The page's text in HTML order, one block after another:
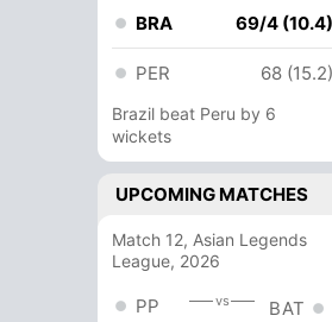
BRA 69/4 (10.4)
PER 68 (15.2)
Brazil beat Peru by 6
wickets
UPCOMING MATCHES
Match 12, Asian Legends
League, 2026
PP vs BAT